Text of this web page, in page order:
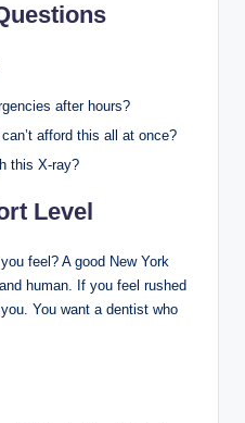
after hours?
afford this all at once?
this X-ray?
Level
feel? A good New York
human. If you feel rushed
You want a dentist who